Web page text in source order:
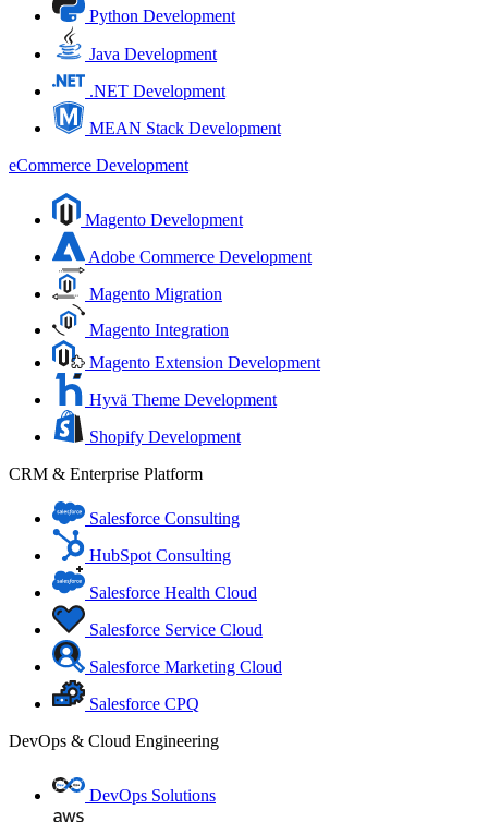
Python Development
Java Development
.NET Development
MEAN Stack Development
eCommerce Development
Magento Development
Adobe Commerce Development
Magento Migration
Magento Integration
Magento Extension Development
Hyvä Theme Development
Shopify Development
CRM & Enterprise Platform
Salesforce Consulting
HubSpot Consulting
Salesforce Health Cloud
Salesforce Service Cloud
Salesforce Marketing Cloud
Salesforce CPQ
DevOps & Cloud Engineering
DevOps Solutions